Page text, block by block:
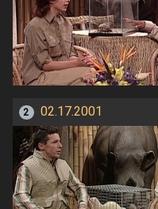
2 02.17.2001